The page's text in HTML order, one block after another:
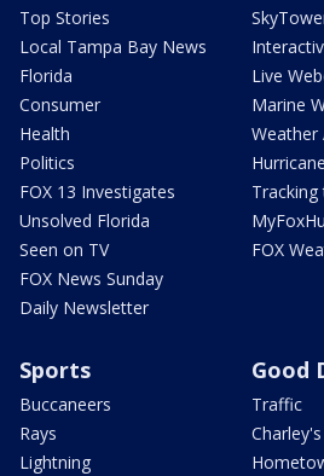
Top Stories
Local Tampa Bay News
Florida
Consumer
Health
Politics
FOX 13 Investigates
Unsolved Florida
Seen on TV
FOX News Sunday
Daily Newsletter
Live
Marine
Weather
FOX
Sports
Buccaneers
Rays
Lightning
Good
Traffic